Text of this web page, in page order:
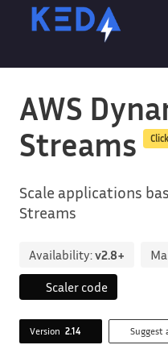
AWS
Streams
Scale applications
Streams
Availability:v2.8+
Scaler code
Version 2.14 Suggest